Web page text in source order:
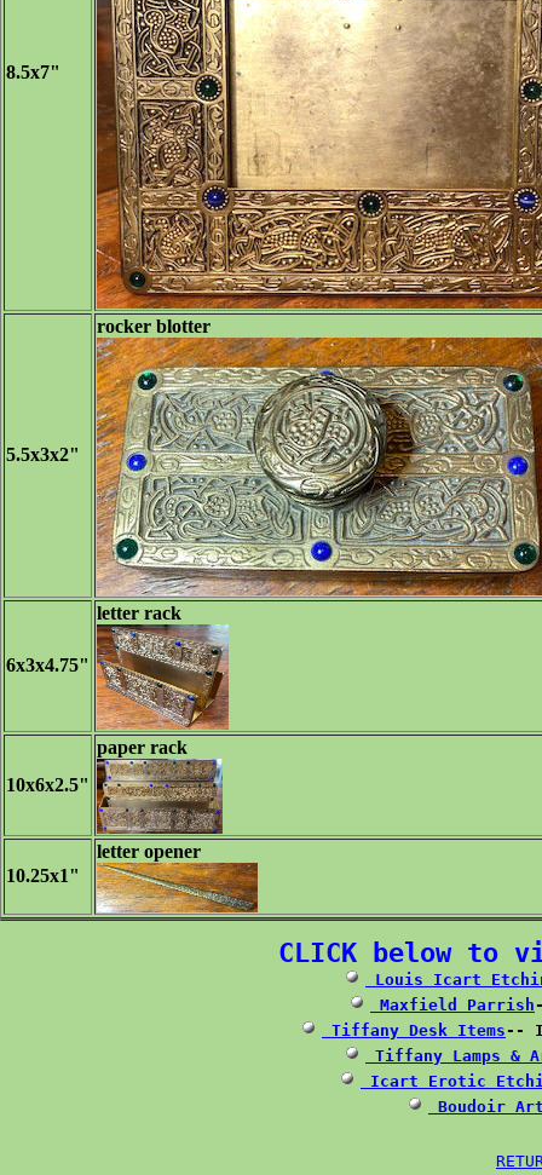
8.5x7"
5.5x3x2"
rocker blotter
6x3x4.75"
letter rack
10x6x2.5"
paper rack
10.25x1"
letter opener
CLICK below to
Louis Icart
Maxfield Parrish
Tiffany Desk Items
Tiffany Lamps &
Icart Erotic
Boudoir